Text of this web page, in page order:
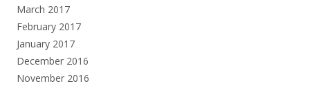
March 2017
February 2017
January 2017
December 2016
November 2016